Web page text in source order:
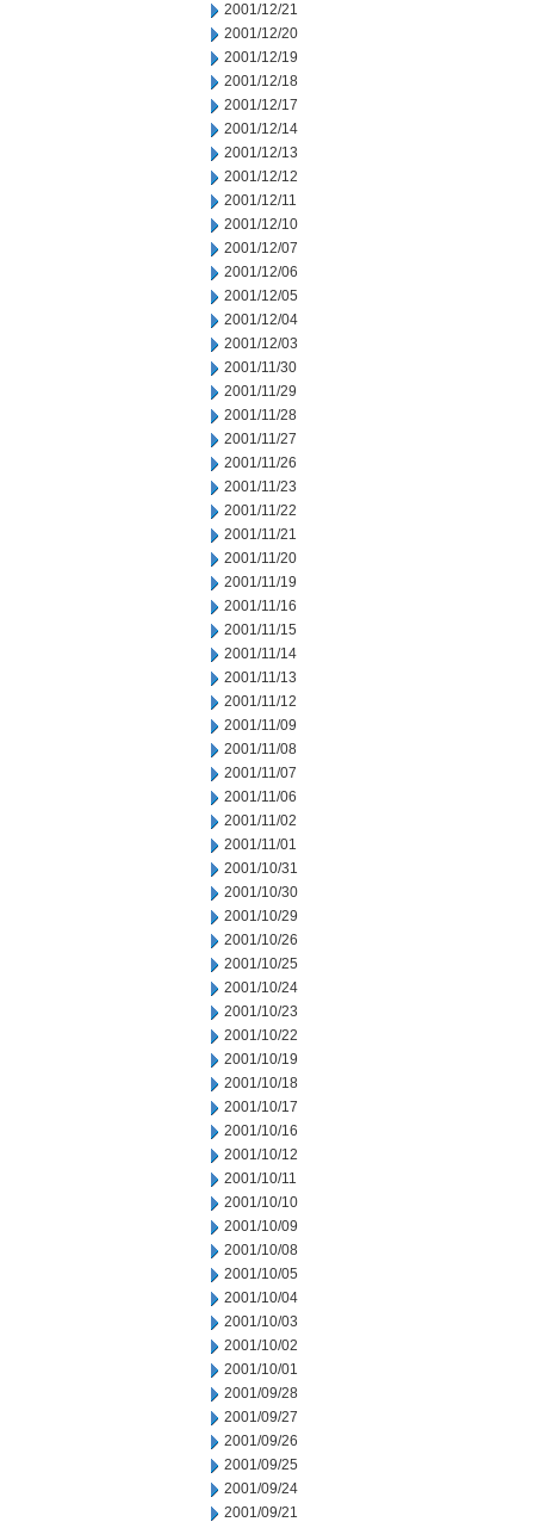
2001/12/21
2001/12/20
2001/12/19
2001/12/18
2001/12/17
2001/12/14
2001/12/13
2001/12/12
2001/12/11
2001/12/10
2001/12/07
2001/12/06
2001/12/05
2001/12/04
2001/12/03
2001/11/30
2001/11/29
2001/11/28
2001/11/27
2001/11/26
2001/11/23
2001/11/22
2001/11/21
2001/11/20
2001/11/19
2001/11/16
2001/11/15
2001/11/14
2001/11/13
2001/11/12
2001/11/09
2001/11/08
2001/11/07
2001/11/06
2001/11/02
2001/11/01
2001/10/31
2001/10/30
2001/10/29
2001/10/26
2001/10/25
2001/10/24
2001/10/23
2001/10/22
2001/10/19
2001/10/18
2001/10/17
2001/10/16
2001/10/12
2001/10/11
2001/10/10
2001/10/09
2001/10/08
2001/10/05
2001/10/04
2001/10/03
2001/10/02
2001/10/01
2001/09/28
2001/09/27
2001/09/26
2001/09/25
2001/09/24
2001/09/21